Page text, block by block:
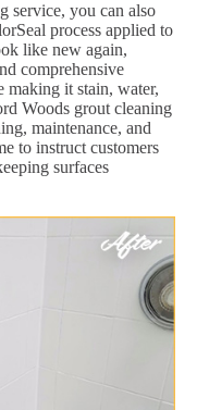
service, you can also
process applied to
like new again,
comprehensive
it stain, water,
Woods grout cleaning
maintenance, and
to instruct customers
surfaces